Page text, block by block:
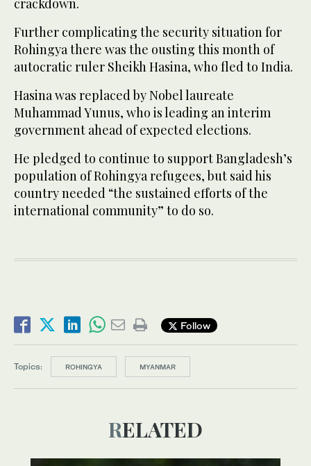
crackdown.
Further complicating the security situation for
Rohingya there was the ousting this month of
autocratic ruler Sheikh Hasina, who fled to India.
Hasina was replaced by Nobel laureate
Muhammad Yunus, who is leading an interim
government ahead of expected elections.
He pledged to continue to support Bangladesh’s
population of Rohingya refugees, but said his
country needed “the sustained efforts of the
international community” to do so.
Follow
Topics: ROHINGYA MYANMAR
RELATED